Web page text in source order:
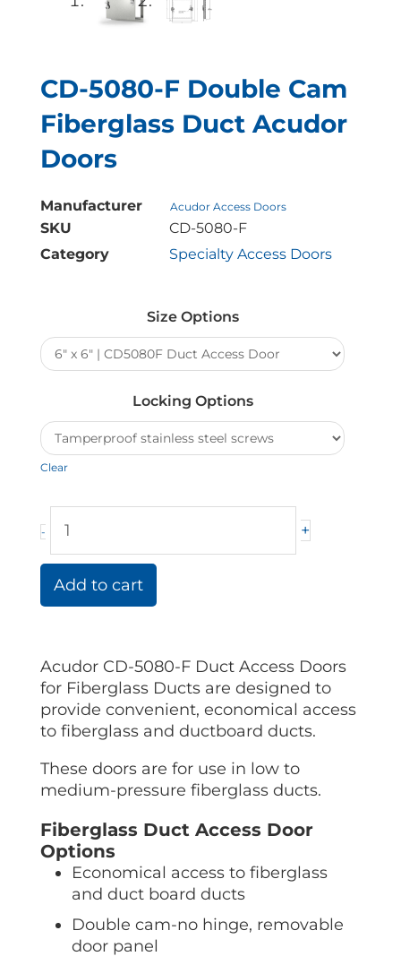
CD-5080-F Double Cam
Fiberglass Duct Acudor
Doors
Manufacturer Acudor Access Doors
SKU
CD-5080-F
Category
Specialty Access Doors
Size Options
Locking Options
Clear
-
Double
Cam
Acudor
Doors
quantity
+
Add to cart
Acudor CD-5080-F Duct Access Doors
for Fiberglass Ducts are designed to
provide convenient, economical access
to fiberglass and ductboard ducts.
These doors are for use in low to
medium-pressure fiberglass ducts.
Fiberglass Duct Access Door
Options
Economical access to fiberglass
and duct board ducts
Double cam-no hinge, removable
door panel